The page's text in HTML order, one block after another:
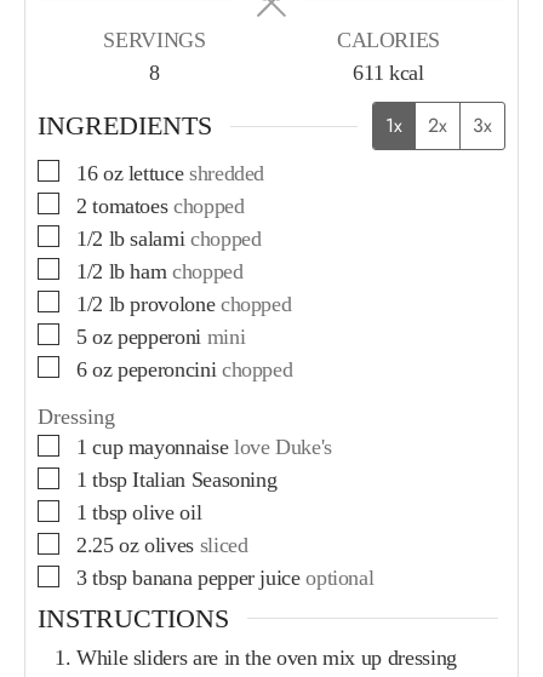
SERVINGS
8
CALORIES
611 kcal
INGREDIENTS 1x 2x 3x
16 oz lettuce shredded
2 tomatoes chopped
1/2 lb salami chopped
1/2 lb ham chopped
1/2 lb provolone chopped
5 oz pepperoni mini
6 oz peperoncini chopped
Dressing
1 cup mayonnaise love Duke's
1 tbsp Italian Seasoning
1 tbsp olive oil
2.25 oz olives sliced
3 tbsp banana pepper juice optional
INSTRUCTIONS
While sliders are in the oven mix up dressing